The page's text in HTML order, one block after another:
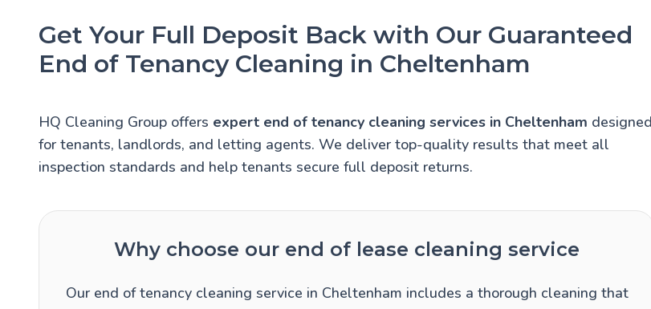
Get Your Full Deposit Back with Our Guaranteed
End of Tenancy Cleaning in Cheltenham
HQ Cleaning Group offers expert end of tenancy cleaning services in Cheltenham designed
for tenants, landlords, and letting agents. We deliver top-quality results that meet all
inspection standards and help tenants secure full deposit returns.
Why choose our end of lease cleaning service
Our end of tenancy cleaning service in Cheltenham includes a thorough cleaning that